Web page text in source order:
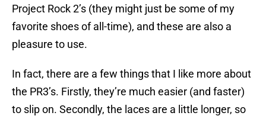
Project Rock 2’s (they might just be some of my
favorite shoes of all-time), and these are also a
pleasure to use.
In fact, there are a few things that I like more about
the PR3’s. Firstly, they’re much easier (and faster)
to slip on. Secondly, the laces are a little longer, so